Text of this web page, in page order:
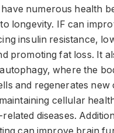
numerous health
longevity. IF can
insulin resistance,
promoting fat loss. It
where the
and regenerates new
cellular
diseases.